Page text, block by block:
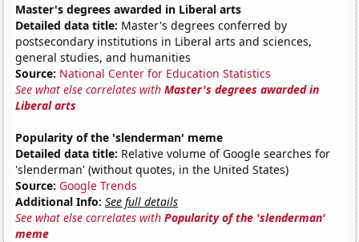
Master's degrees awarded in Liberal arts
Detailed data title: Master's degrees conferred by
postsecondary institutions in Liberal arts and sciences,
general studies, and humanities
Source: National Center for Education Statistics
See what else correlates withMaster's degrees awarded in
Liberal arts
Popularity of the 'slenderman' meme
Detailed data title: Relative volume of Google searches for
'slenderman' (without quotes, in the United States)
Source: Google Trends
Additional Info: See full details
See what else correlates withPopularity of the 'slenderman'
meme